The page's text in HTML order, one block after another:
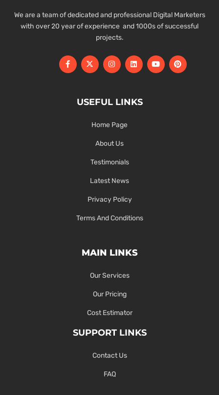
We are a team of dedicated and professional Digital Marketers
with over 20 year of experience and 1000s of successful
projects.
USEFUL LINKS
Home Page
About Us
Testimonials
Latest News
Privacy Policy
Terms And Conditions
MAIN LINKS
Our Services
Our Pricing
Cost Estimator
SUPPORT LINKS
Contact Us
FAQ